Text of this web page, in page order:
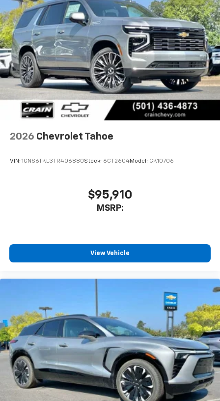
2026 Chevrolet Tahoe
VIN: 1GNS6TKL3TR406880Stock: 6CT2604Model: CK10706
$95,910
MSRP:
View Vehicle